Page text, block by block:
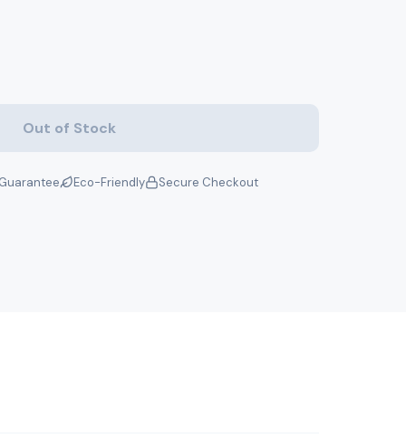
Out of Stock
Eco-Friendly Secure Checkout